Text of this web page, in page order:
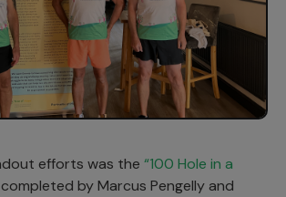
efforts was the “100 Hole in a
completed by Marcus Pengelly and